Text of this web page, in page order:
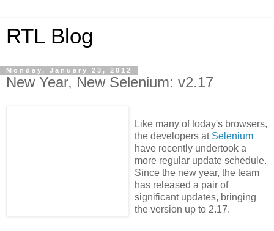
RTL Blog
Monday, January 23, 2012
New Year, New Selenium: v2.17
Like many of today's browsers,
the developers at Selenium
have recently undertook a
more regular update schedule.
Since the new year, the team
has released a pair of
significant updates, bringing
the version up to 2.17.